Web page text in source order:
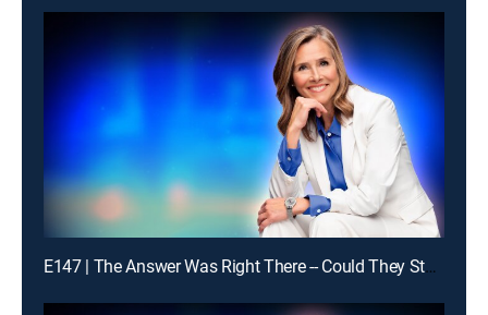
E147 | The Answer Was Right There -- Could They Stay With It?